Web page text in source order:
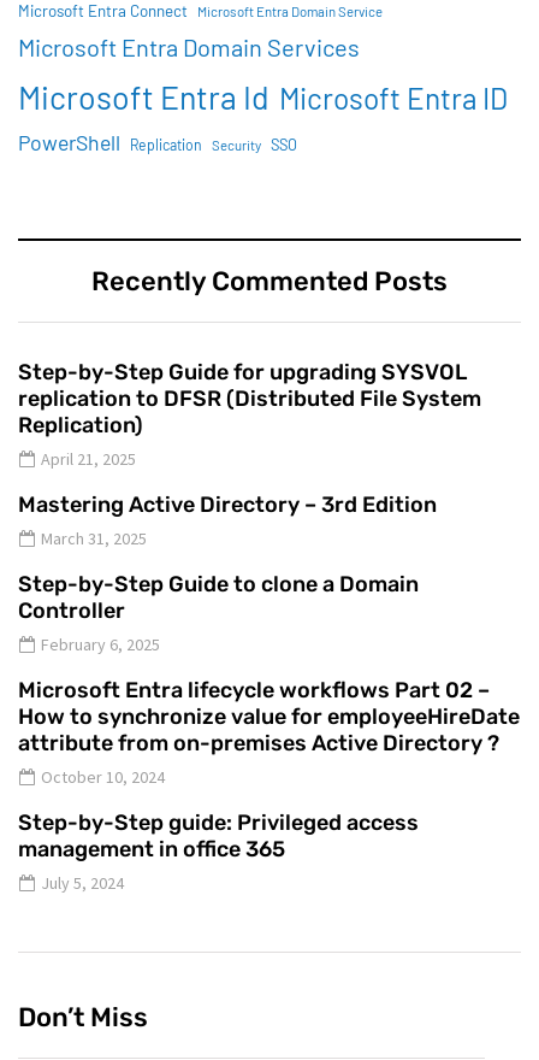
Microsoft Entra Connect Microsoft Entra Domain Service
Microsoft Entra Domain Services
Microsoft Entra Id Microsoft Entra ID
PowerShell Replication Security SSO
Recently Commented Posts
Step-by-Step Guide for upgrading SYSVOL
replication to DFSR (Distributed File System
Replication)
April 21, 2025
Mastering Active Directory – 3rd Edition
March 31, 2025
Step-by-Step Guide to clone a Domain
Controller
February 6, 2025
Microsoft Entra lifecycle workflows Part 02 –
How to synchronize value for employeeHireDate
attribute from on-premises Active Directory ?
October 10, 2024
Step-by-Step guide: Privileged access
management in office 365
July 5, 2024
Don’t Miss